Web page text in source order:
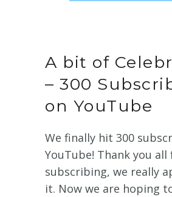
A bit of
– 300
on YouTube
We finally hit 300
YouTube! Thank you all
subscribing, we really
it. Now we are hoping